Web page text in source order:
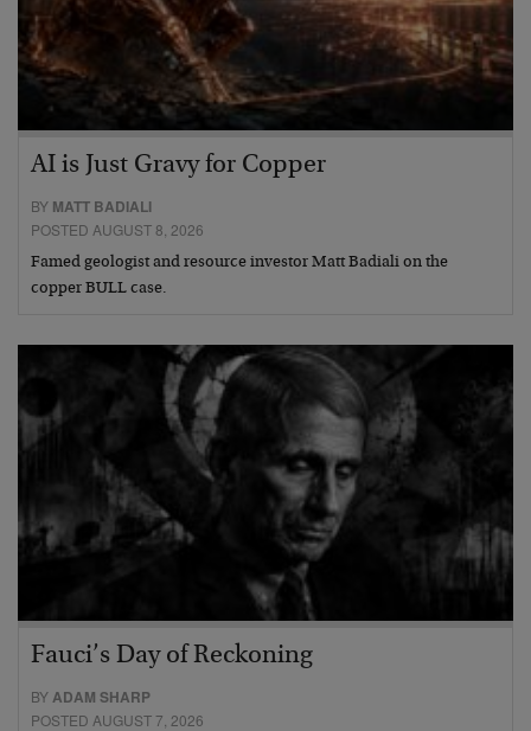
AI is Just Gravy for Copper
BY MATT BADIALI
POSTED AUGUST 8, 2026
Famed geologist and resource investor Matt Badiali on the
copper BULL case.
Fauci’s Day of Reckoning
BYADAM SHARP
POSTED AUGUST 7, 2026